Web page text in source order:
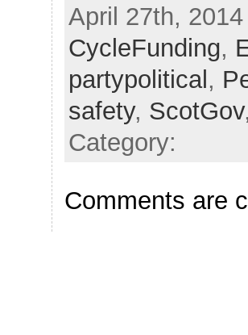
April 27th,
CycleFunding,
partypolitical,
safety, ScotGov
Category:
Comments are